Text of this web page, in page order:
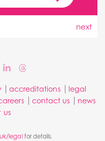
next
accreditations
legal
contact us
news
us
legal for details.